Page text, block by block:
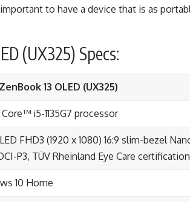
to have a device that is as
(UX325) Specs:
13 OLED (UX325)
i5-1135G7 processor
FHD3 (1920 x 1080) 16:9 slim-bezel
P3, TÜV Rheinland Eye Care
10 Home